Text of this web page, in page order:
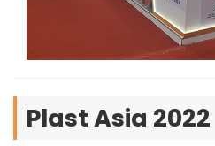
Plast Asia 2022